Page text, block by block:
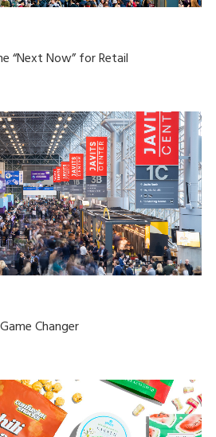
“Next Now” for Retail
Changer